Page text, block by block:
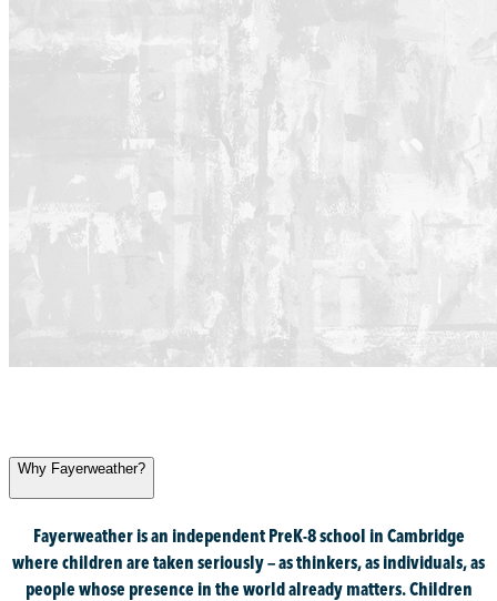
Why Fayerweather?
Fayerweather is an independent PreK-8 school in Cambridge
where children are taken seriously — as thinkers, as individuals, as
people whose presence in the world already matters. Children